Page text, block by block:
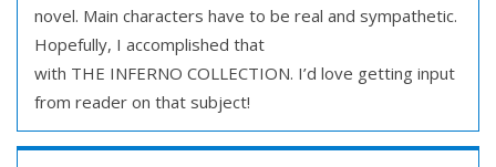
novel. Main characters have to be real and sympathetic.
Hopefully, I accomplished that
with THE INFERNO COLLECTION. I’d love getting input
from reader on that subject!